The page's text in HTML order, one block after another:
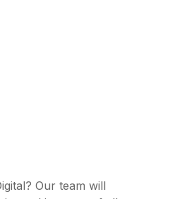
Our team will